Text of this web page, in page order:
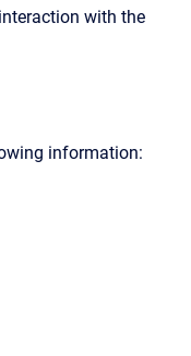
with the
information: